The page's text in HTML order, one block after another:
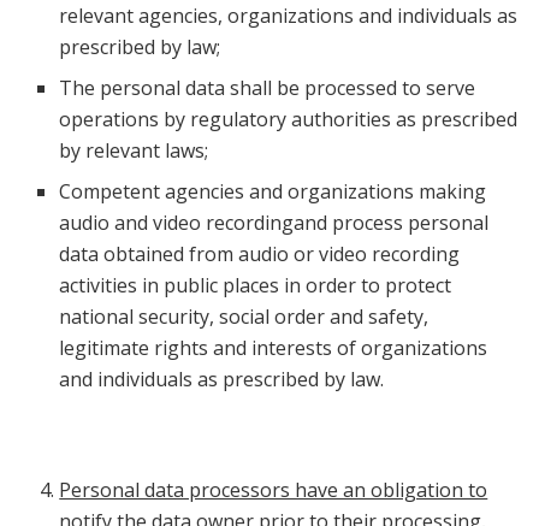
relevant agencies, organizations and individuals as
prescribed by law;
The personal data shall be processed to serve
operations by regulatory authorities as prescribed
by relevant laws;
Competent agencies and organizations making
audio and video recordingand process personal
data obtained from audio or video recording
activities in public places in order to protect
national security, social order and safety,
legitimate rights and interests of organizations
and individuals as prescribed by law.
Personal data processors have an obligation to